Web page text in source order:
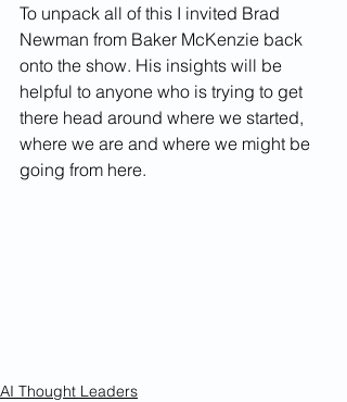
To unpack all of this I invited Brad
Newman from Baker McKenzie back
onto the show. His insights will be
helpful to anyone who is trying to get
there head around where we started,
where we are and where we might be
going from here.
AI Thought Leaders